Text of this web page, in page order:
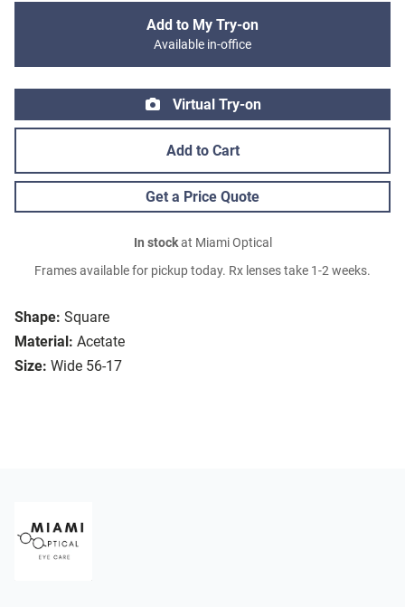
Shape: Square
Material: Acetate
Size: Wide 56-17
Add to My Try-on
Available in-office
Virtual Try-on
Add to Cart
Get a Price Quote
In stockat Miami Optical
Frames available for pickup today. Rx lenses take 1-2 weeks.